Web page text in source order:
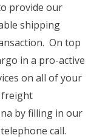
provide our
shipping
On top
in a pro-active
on all of your
freight
by filling in our
call.